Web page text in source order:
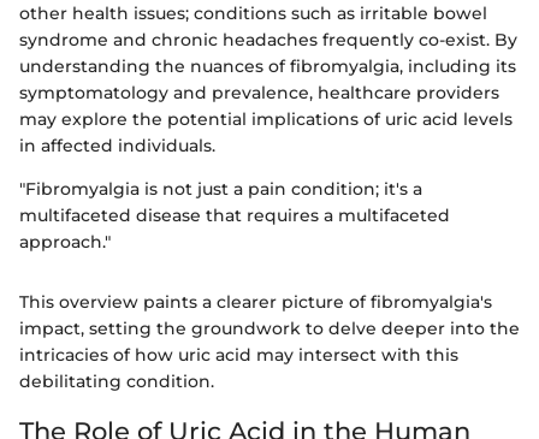
other health issues; conditions such as irritable bowel
syndrome and chronic headaches frequently co-exist. By
understanding the nuances of fibromyalgia, including its
symptomatology and prevalence, healthcare providers
may explore the potential implications of uric acid levels
in affected individuals.
"Fibromyalgia is not just a pain condition; it's a
multifaceted disease that requires a multifaceted
approach."
This overview paints a clearer picture of fibromyalgia's
impact, setting the groundwork to delve deeper into the
intricacies of how uric acid may intersect with this
debilitating condition.
The Role of Uric Acid in the Human